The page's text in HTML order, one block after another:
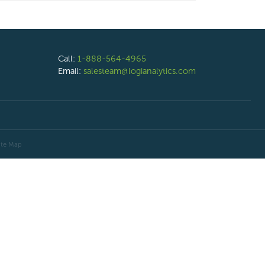
Call: 1-888-564-4965
Email: salesteam@logianalytics.com
Map